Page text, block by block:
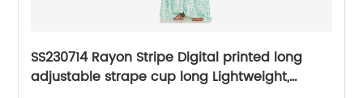
SS230714 Rayon Stripe Digital printed long
adjustable strape cup long Lightweight,